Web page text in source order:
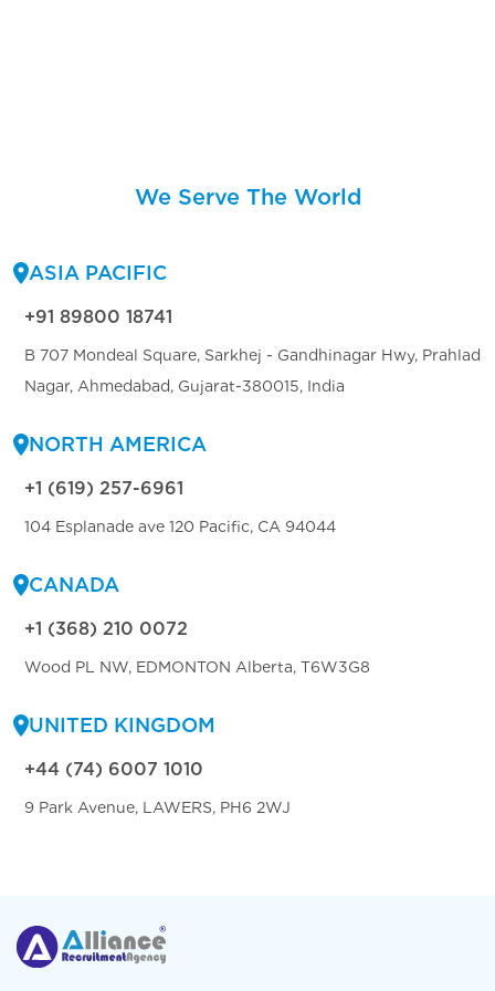
We Serve The World
ASIA PACIFIC
+91 89800 18741
B 707 Mondeal Square, Sarkhej - Gandhinagar Hwy, Prahlad
Nagar, Ahmedabad, Gujarat-380015, India
NORTH AMERICA
+1 (619) 257-6961
104 Esplanade ave 120 Pacific, CA 94044
CANADA
+1 (368) 210 0072
Wood PL NW, EDMONTON Alberta, T6W3G8
UNITED KINGDOM
+44 (74) 6007 1010
9 Park Avenue, LAWERS, PH6 2WJ